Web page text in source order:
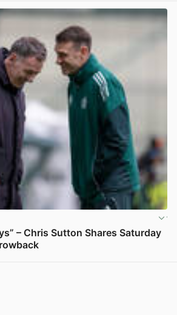
– Chris Sutton Shares Saturday